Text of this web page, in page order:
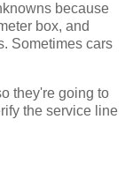
because
box, and
Sometimes cars
they're going to
the service line